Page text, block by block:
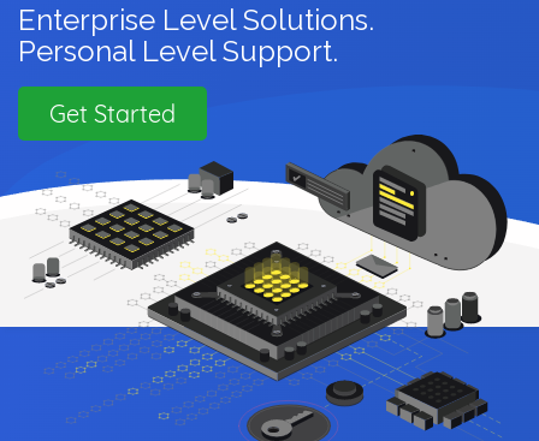
Enterprise Level Solutions.
Personal Level Support.
Get Started